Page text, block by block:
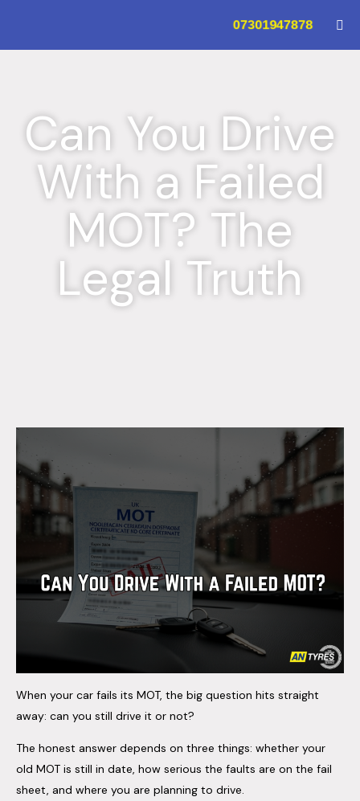
07301947878
Can You Drive
With a Failed
MOT? The
Legal Truth
When your car fails its MOT, the big question hits straight
away: can you still drive it or not?
The honest answer depends on three things: whether your
old MOT is still in date, how serious the faults are on the fail
sheet, and where you are planning to drive.